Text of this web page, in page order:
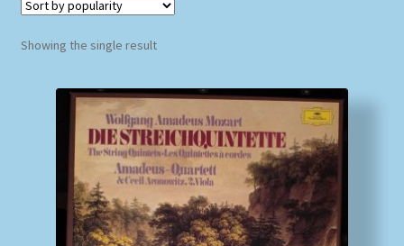
Checkout
Impressum
MusicFinder
Showing the single result